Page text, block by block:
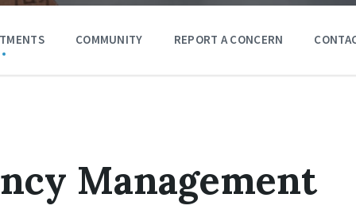
COMMUNITY REPORT A CONCERN
Management